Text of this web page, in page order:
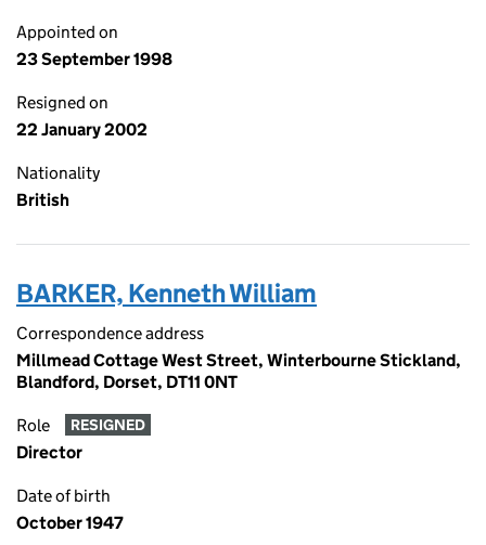
Appointed on
23 September 1998
Resigned on
22 January 2002
Nationality
British
BARKER, Kenneth William
Correspondence address
Millmead Cottage West Street, Winterbourne Stickland,
Blandford, Dorset, DT11 0NT
Role RESIGNED
Director
Date of birth
October 1947